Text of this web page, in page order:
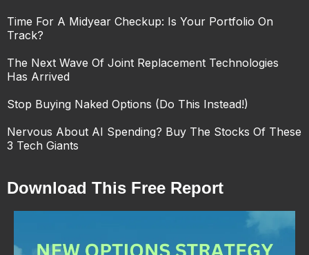
Time For A Midyear Checkup: Is Your Portfolio On
Track?
The Next Wave Of Joint Replacement Technologies
Has Arrived
Stop Buying Naked Options (Do This Instead!)
Nervous About AI Spending? Buy The Stocks Of These
3 Tech Giants
Download This Free Report